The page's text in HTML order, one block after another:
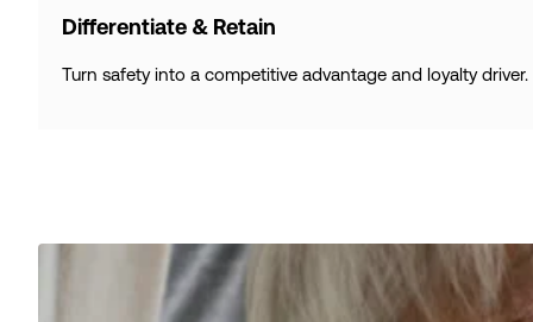
Differentiate & Retain
Turn safety into a competitive advantage and loyalty driver.